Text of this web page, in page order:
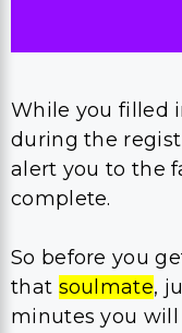
While you filled
during the
alert you to the
complete.
So before you
that soulmate,
minutes you